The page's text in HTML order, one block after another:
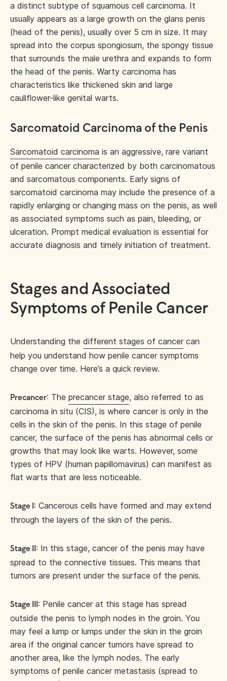
a distinct subtype of squamous cell carcinoma. It
usually appears as a large growth on the glans penis
(head of the penis), usually over 5 cm in size. It may
spread into the corpus spongiosum, the spongy tissue
that surrounds the male urethra and expands to form
the head of the penis. Warty carcinoma has
characteristics like thickened skin and large
cauliflower-like genital warts.
Sarcomatoid Carcinoma of the Penis
Sarcomatoid carcinoma is an aggressive, rare variant
of penile cancer characterized by both carcinomatous
and sarcomatous components. Early signs of
sarcomatoid carcinoma may include the presence of a
rapidly enlarging or changing mass on the penis, as well
as associated symptoms such as pain, bleeding, or
ulceration. Prompt medical evaluation is essential for
accurate diagnosis and timely initiation of treatment.
Stages and Associated
Symptoms of Penile Cancer
Understanding the different stages of cancer can
help you understand how penile cancer symptoms
change over time. Here’s a quick review.
Precancer: The precancer stage, also referred to as
carcinoma in situ (CIS), is where cancer is only in the
cells in the skin of the penis. In this stage of penile
cancer, the surface of the penis has abnormal cells or
growths that may look like warts. However, some
types of HPV (human papillomavirus) can manifest as
flat warts that are less noticeable.
Stage I : Cancerous cells have formed and may extend
through the layers of the skin of the penis.
Stage II : In this stage, cancer of the penis may have
spread to the connective tissues. This means that
tumors are present under the surface of the penis.
Stage III : Penile cancer at this stage has spread
outside the penis to lymph nodes in the groin. You
may feel a lump or lumps under the skin in the groin
area if the original cancer tumors have spread to
another area, like the lymph nodes. The early
symptoms of penile cancer metastasis (spread to